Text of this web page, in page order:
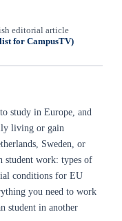
editorial article
for CampusTV)
study in Europe, and
living or gain
Sweden, or
student work: types of
conditions for EU
you need to work
student in another